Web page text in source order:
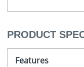
PRODUCT
Features